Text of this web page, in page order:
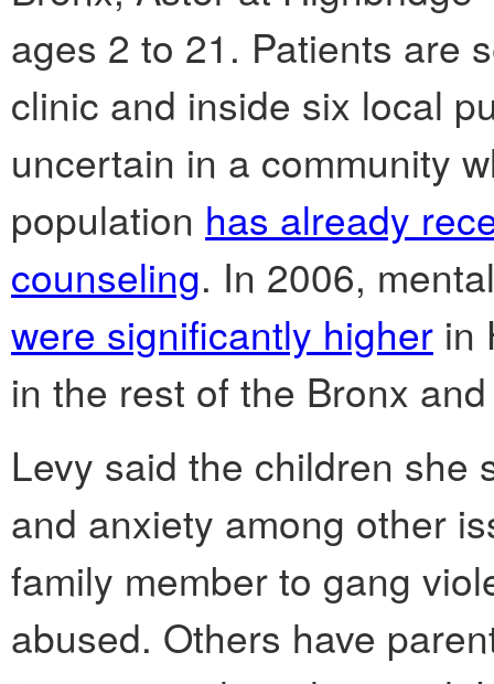
ages 2 to 21. Patients are
clinic and inside six local
uncertain in a community
population has already
counseling. In 2006,
were significantly higher in
in the rest of the Bronx
Levy said the children she
and anxiety among other
family member to gang
abused. Others have